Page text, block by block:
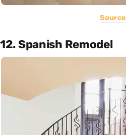
Source
12. Spanish Remodel